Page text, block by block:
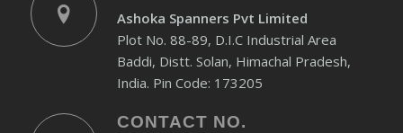
Ashoka Spanners Pvt Limited
Plot No. 88-89, D.I.C Industrial Area
Baddi, Distt. Solan, Himachal Pradesh,
India. Pin Code: 173205
CONTACT NO.